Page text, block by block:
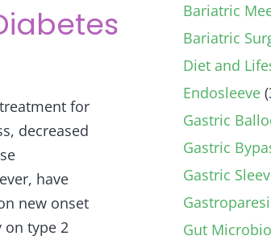
for
decreased
have
new onset
on type 2
Bariatric
Bariatric
Diet and
Endosleeve
Gastric
Gastric
Gastric
Gut